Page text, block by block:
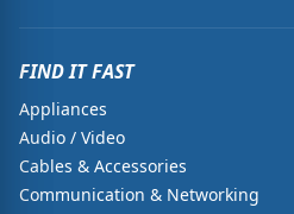
FIND IT FAST
Appliances
Audio / Video
Cables & Accessories
Communication & Networking